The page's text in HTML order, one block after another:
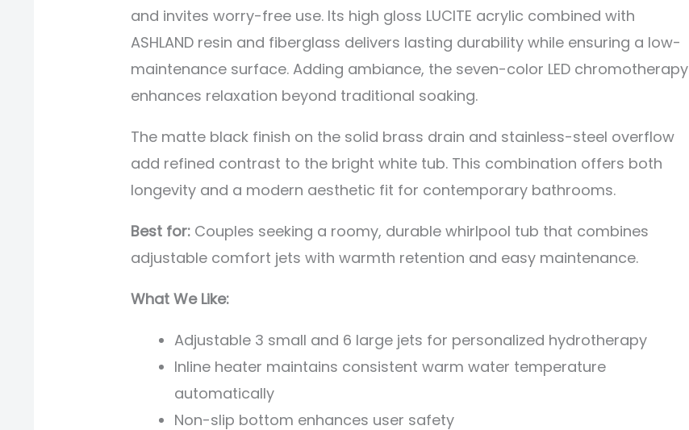
and invites worry-free use. Its high gloss LUCITE acrylic combined with
ASHLAND resin and fiberglass delivers lasting durability while ensuring a low-
maintenance surface. Adding ambiance, the seven-color LED chromotherapy
enhances relaxation beyond traditional soaking.
The matte black finish on the solid brass drain and stainless-steel overflow
add refined contrast to the bright white tub. This combination offers both
longevity and a modern aesthetic fit for contemporary bathrooms.
Best for: Couples seeking a roomy, durable whirlpool tub that combines
adjustable comfort jets with warmth retention and easy maintenance.
What We Like:
Adjustable 3 small and 6 large jets for personalized hydrotherapy
Inline heater maintains consistent warm water temperature
automatically
Non-slip bottom enhances user safety